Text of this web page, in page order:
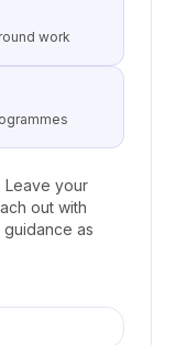
work
Leave your
out with
as